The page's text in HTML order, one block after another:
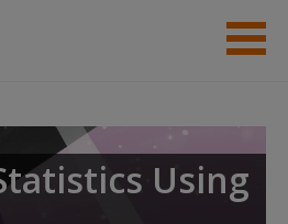
Student Resources
Using